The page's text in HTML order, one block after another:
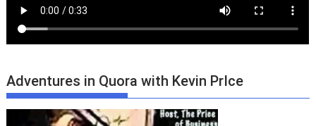
Adventures in Quora with Kevin PrIce